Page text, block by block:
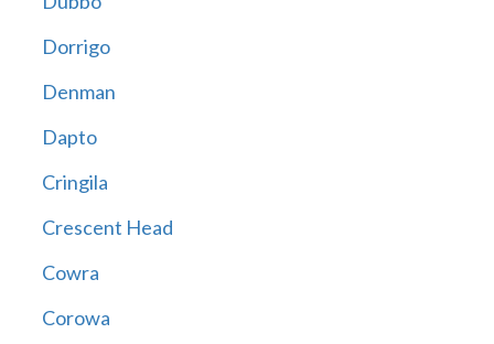
Dorrigo
Denman
Dapto
Cringila
Crescent Head
Cowra
Corowa